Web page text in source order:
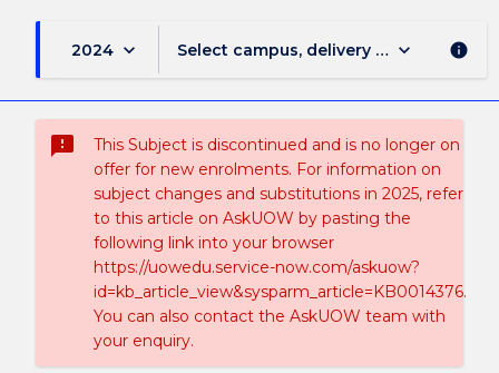
2024 keyboard_arrow_down Select campus, delivery mode, and
keyboard_arrow_down info
sms_failed
This Subject is discontinued and is no longer on
offer for new enrolments. For information on
subject changes and substitutions in 2025, refer
to this article on AskUOW by pasting the
following link into your browser
https://uowedu.service-now.com/askuow?
id=kb_article_view&sysparm_article=KB0014376.
You can also contact the AskUOW team with
your enquiry.